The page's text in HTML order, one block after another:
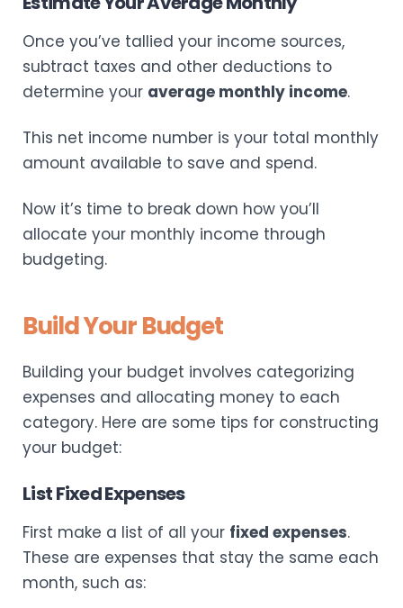
Once you’ve tallied your income sources,
subtract taxes and other deductions to
determine your average monthly income.
This net income number is your total monthly
amount available to save and spend.
Now it’s time to break down how you’ll
allocate your monthly income through
budgeting.
Build Your Budget
Building your budget involves categorizing
expenses and allocating money to each
category. Here are some tips for constructing
your budget:
List Fixed Expenses
First make a list of all your fixed expenses.
These are expenses that stay the same each
month, such as: